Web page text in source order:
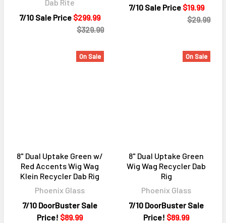
Dab Rite
7/10 Sale Price $299.99
$329.99
7/10 Sale Price $19.99
$29.99
On Sale
8" Dual Uptake Green w/
Red Accents Wig Wag
Klein Recycler Dab Rig
Phoenix Glass
7/10 DoorBuster Sale
Price! $89.99
On Sale
8" Dual Uptake Green
Wig Wag Recycler Dab
Rig
Phoenix Glass
7/10 DoorBuster Sale
Price! $89.99